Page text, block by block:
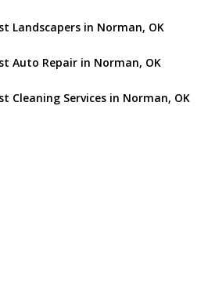
Landscapers in Norman, OK
Auto Repair in Norman, OK
Cleaning Services in Norman, OK